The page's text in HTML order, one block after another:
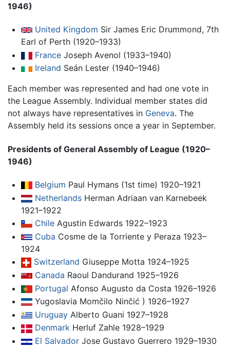
1946)
United Kingdom Sir James Eric Drummond, 7th
Earl of Perth (1920–1933)
FranceJoseph Avenol (1933–1940)
Ireland Seán Lester (1940–1946)
Each member was represented and had one vote in
the League Assembly. Individual member states did
not always have representatives in Geneva. The
Assembly held its sessions once a year in September.
Presidents of General Assembly of League (1920–
1946)
Belgium Paul Hymans (1st time) 1920–1921
NetherlandsHerman Adriaan van Karnebeek
1921–1922
ChileAgustin Edwards 1922–1923
Cuba Cosme de la Torriente y Peraza 1923–
1924
Switzerland Giuseppe Motta 1924–1925
Canada Raoul Dandurand 1925–1926
Portugal Afonso Augusto da Costa 1926–1926
Yugoslavia Momčilo Ninčić ) 1926–1927
UruguayAlberto Guani 1927–1928
DenmarkHerluf Zahle 1928–1929
El SalvadorJose Gustavo Guerrero 1929–1930